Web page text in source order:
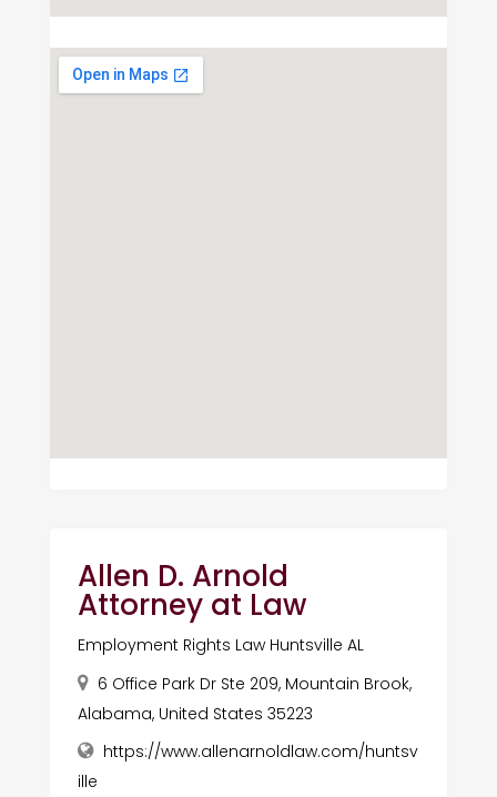
Allen D. Arnold
Attorney at Law
Employment Rights Law Huntsville AL
6 Office Park Dr Ste 209, Mountain Brook,
Alabama, United States 35223
https://www.allenarnoldlaw.com/huntsv
ille